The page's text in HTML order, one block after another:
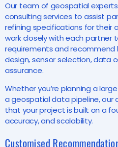
Our team of geospatial
consulting services to assist
refining specifications for their
work closely with each partner
requirements and
design, sensor selection, data
assurance.
Whether you’re planning a
a geospatial data pipeline, our
that your project is built on a
accuracy, and scalability.
Customised